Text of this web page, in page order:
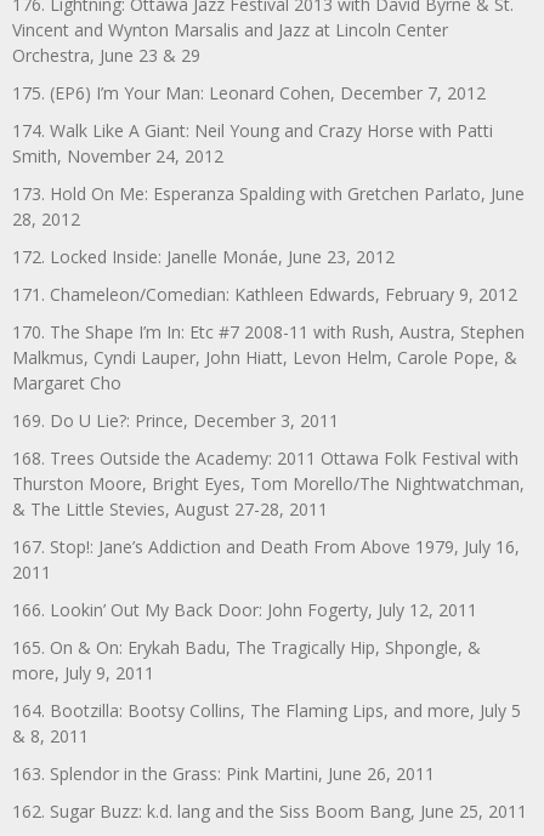
Vincent and Wynton Marsalis and Jazz at Lincoln Center
Orchestra, June 23 & 29
175. (EP6) I’m Your Man: Leonard Cohen, December 7, 2012
174. Walk Like A Giant: Neil Young and Crazy Horse with Patti
Smith, November 24, 2012
173. Hold On Me: Esperanza Spalding with Gretchen Parlato, June
28, 2012
172. Locked Inside: Janelle Monáe, June 23, 2012
171. Chameleon/Comedian: Kathleen Edwards, February 9, 2012
170. The Shape I’m In: Etc #7 2008-11 with Rush, Austra, Stephen
Malkmus, Cyndi Lauper, John Hiatt, Levon Helm, Carole Pope, &
Margaret Cho
169. Do U Lie?: Prince, December 3, 2011
168. Trees Outside the Academy: 2011 Ottawa Folk Festival with
Thurston Moore, Bright Eyes, Tom Morello/The Nightwatchman,
& The Little Stevies, August 27-28, 2011
167. Stop!: Jane’s Addiction and Death From Above 1979, July 16,
2011
166. Lookin’ Out My Back Door: John Fogerty, July 12, 2011
165. On & On: Erykah Badu, The Tragically Hip, Shpongle, &
more, July 9, 2011
164. Bootzilla: Bootsy Collins, The Flaming Lips, and more, July 5
& 8, 2011
163. Splendor in the Grass: Pink Martini, June 26, 2011
162. Sugar Buzz: k.d. lang and the Siss Boom Bang, June 25, 2011